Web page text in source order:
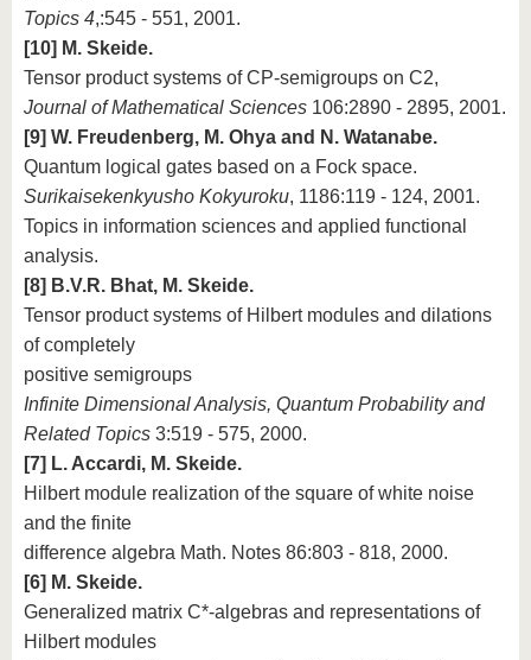
Topics 4,:545 - 551, 2001.
[10] M. Skeide.
Tensor product systems of CP-semigroups on C2,
Journal of Mathematical Sciences 106:2890 - 2895, 2001.
[9] W. Freudenberg, M. Ohya and N. Watanabe.
Quantum logical gates based on a Fock space.
Surikaisekenkyusho Kokyuroku, 1186:119 - 124, 2001.
Topics in information sciences and applied functional
analysis.
[8] B.V.R. Bhat, M. Skeide.
Tensor product systems of Hilbert modules and dilations
of completely
positive semigroups
Infinite Dimensional Analysis, Quantum Probability and
Related Topics 3:519 - 575, 2000.
[7] L. Accardi, M. Skeide.
Hilbert module realization of the square of white noise
and the finite
difference algebra Math. Notes 86:803 - 818, 2000.
[6] M. Skeide.
Generalized matrix C*-algebras and representations of
Hilbert modules